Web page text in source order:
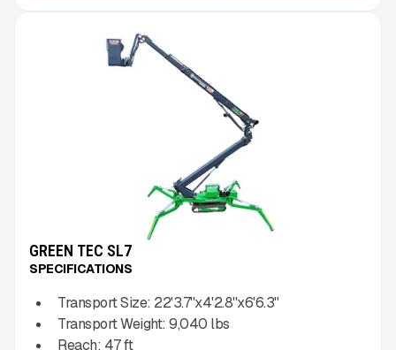
GREEN TEC SL7
SPECIFICATIONS
Transport Size: 22'3.7''x4'2.8''x6'6.3''
Transport Weight: 9,040 lbs
Reach: 47ft